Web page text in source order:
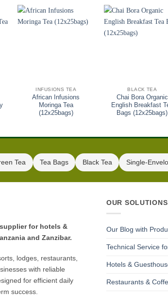
INFUSIONS TEA
African Infusions
Moringa Tea
(12x25bags)
BLACK TEA
Chai Bora Organic
English Breakfast
Bags (12x25bags)
Tea Tea Bags Black Tea Single-
for hotels &
and Zanzibar.
lodges, restaurants,
with reliable
for efficient daily
success.
OUR
Our Blog with
Technical Service
Hotels &
Restaurants &